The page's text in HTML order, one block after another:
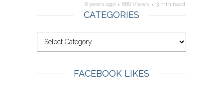
8 years ago 886 Views 3 min read
CATEGORIES
FACEBOOK LIKES